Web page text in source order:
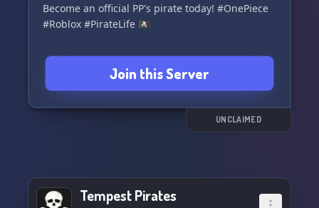
Become an official PP's pirate today! #OnePiece
#Roblox #PirateLife 🏴‍☠️
Join this Server
UNCLAIMED
Tempest Pirates